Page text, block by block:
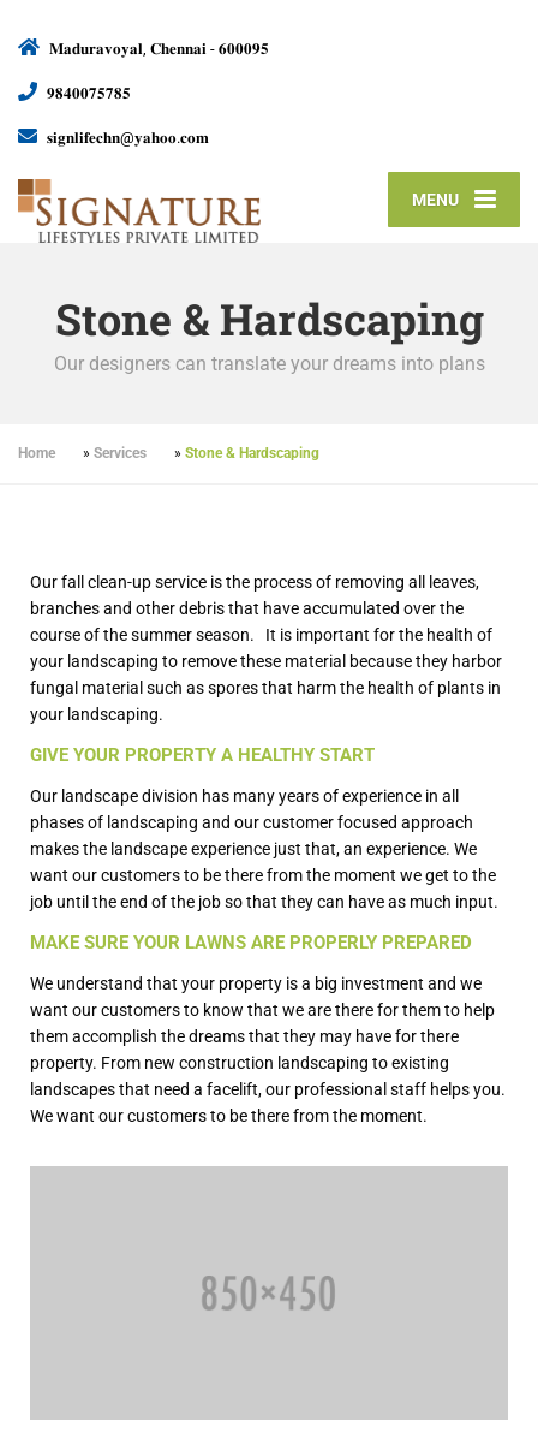
𝐌𝐚𝐝𝐮𝐫𝐚𝐯𝐨𝐲𝐚𝐥, 𝐂𝐡𝐞𝐧𝐧𝐚𝐢 - 𝟔𝟎𝟎𝟎𝟗𝟓
𝟗𝟖𝟒𝟎𝟎𝟕𝟓𝟕𝟖𝟓
𝐬𝐢𝐠𝐧𝐥𝐢𝐟𝐞𝐜𝐡𝐧@𝐲𝐚𝐡𝐨𝐨.𝐜𝐨𝐦
MENU
Stone & Hardscaping
Our designers can translate your dreams into plans
Home » Services » Stone & Hardscaping
Our fall clean-up service is the process of removing all leaves,
branches and other debris that have accumulated over the
course of the summer season. It is important for the health of
your landscaping to remove these material because they harbor
fungal material such as spores that harm the health of plants in
your landscaping.
GIVE YOUR PROPERTY A HEALTHY START
Our landscape division has many years of experience in all
phases of landscaping and our customer focused approach
makes the landscape experience just that, an experience. We
want our customers to be there from the moment we get to the
job until the end of the job so that they can have as much input.
MAKE SURE YOUR LAWNS ARE PROPERLY PREPARED
We understand that your property is a big investment and we
want our customers to know that we are there for them to help
them accomplish the dreams that they may have for there
property. From new construction landscaping to existing
landscapes that need a facelift, our professional staff helps you.
We want our customers to be there from the moment.